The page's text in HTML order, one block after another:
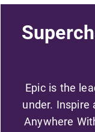
Epic is the
under. Inspire
Anywhere